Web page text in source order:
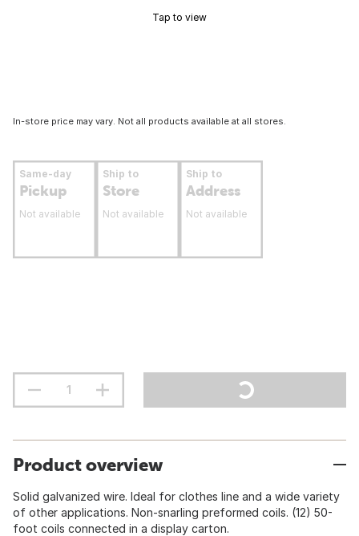
Tap to view
In-store price may vary. Not all products available at all stores.
Same-day
Pickup
Not available
Ship to
Store
Not available
Ship to
Address
Not available
Product overview
Solid galvanized wire. Ideal for clothes line and a wide variety
of other applications. Non-snarling preformed coils. (12) 50-
foot coils connected in a display carton.